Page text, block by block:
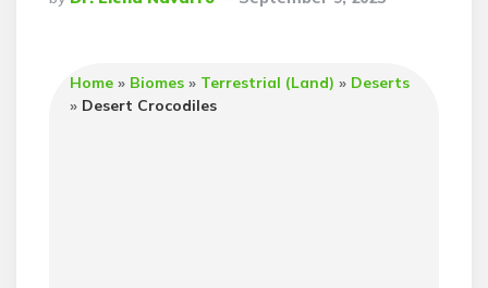
By
Home » Biomes » Terrestrial (Land) » Deserts
» Desert Crocodiles